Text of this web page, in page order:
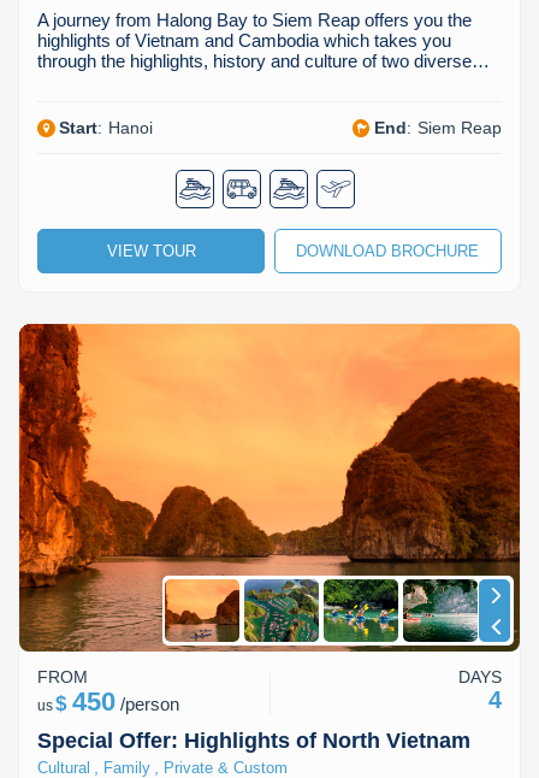
A journey from Halong Bay to Siem Reap offers you the
highlights of Vietnam and Cambodia which takes you
through the highlights, history and culture of two diverse…
Start: Hanoi End: Siem Reap
VIEW TOUR DOWNLOAD BROCHURE
Special Offer: Highlights of North Vietnam
Cultural Family Private & Custom
FROM
us$ 450 /person
DAYS
4